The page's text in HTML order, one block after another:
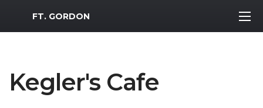
MWR Logo
FT. GORDON
Kegler's Cafe